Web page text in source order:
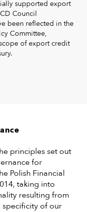
supported export
Council
been reflected in the
Committee,
of export credit
principles set out
for
Polish Financial
taking into
resulting from
specificity of our